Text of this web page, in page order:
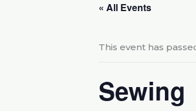
« All Events
This event has
Sewing